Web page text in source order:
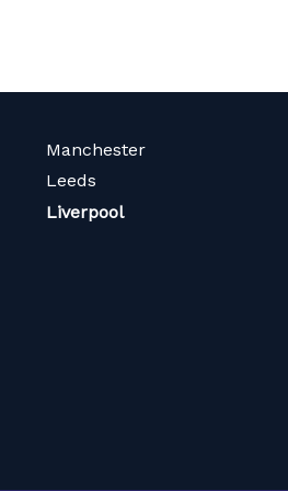
Manchester
Leeds
Liverpool